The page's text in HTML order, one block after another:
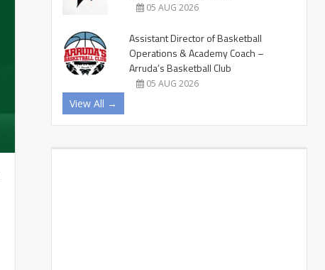
05 AUG 2026
Assistant Director of Basketball
Operations & Academy Coach –
Arruda’s Basketball Club
05 AUG 2026
View All →